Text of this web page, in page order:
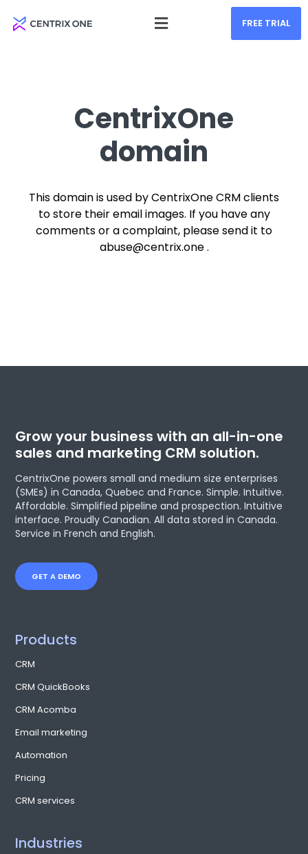
FREE TRIAL
CentrixOne
domain
This domain is used by CentrixOne CRM clients
to store their email images. If you have any
comments or a complaint, please send it to
abuse@centrix.one .
Grow your business with an all-in-one
sales and marketing CRM solution.
CentrixOne powers small and medium size enterprises
(SMEs) in Canada, Quebec and France. Simple. Intuitive.
Affordable. Simplified pipeline and prospection. Intuitive
interface. Proudly Canadian. All data stored in Canada.
Service in French and English.
GET A DEMO
Products
CRM
CRM QuickBooks
CRM Acomba
Email marketing
Automation
Pricing
CRM services
Industries